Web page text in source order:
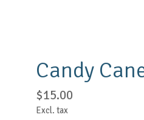
Candy
$15.00
Excl. tax